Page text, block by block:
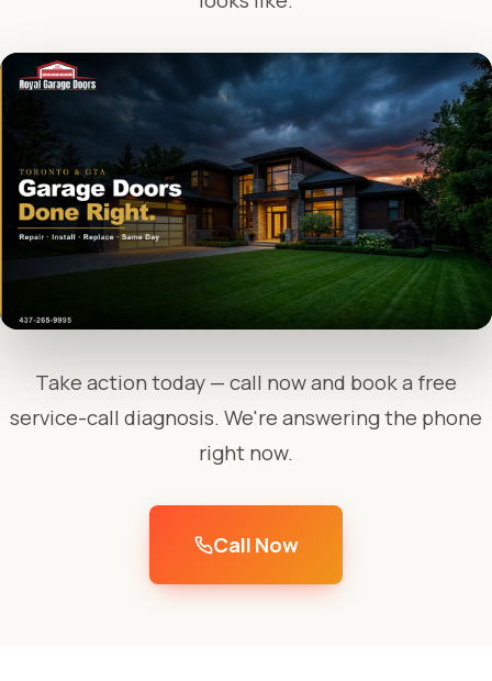
Take action today — call now and book a free
service-call diagnosis. We're answering the phone
right now.
Call Now